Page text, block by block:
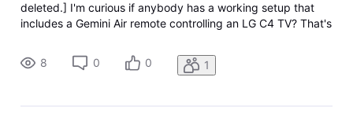
deleted.] I'm curious if anybody has a working setup that
includes a Gemini Air remote controlling an LG C4 TV? That's
buttons don't correctly control the LG TV when I press them.
I tried con
8 0 0 1